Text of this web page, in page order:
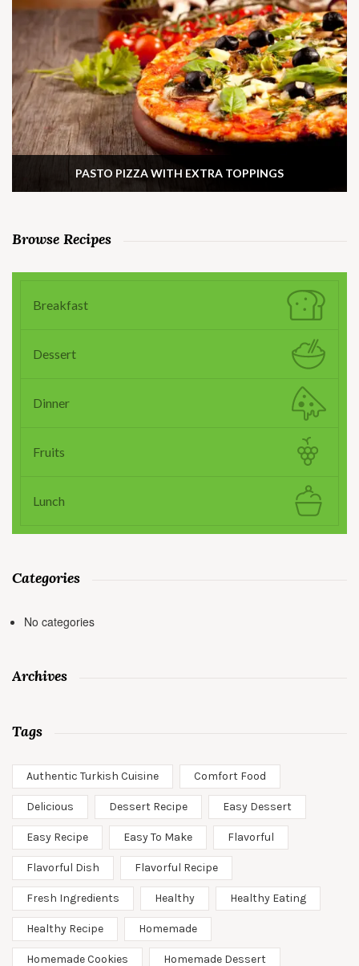
PASTO PIZZA WITH EXTRA TOPPINGS
Browse Recipes
Breakfast
Dessert
Dinner
Fruits
Lunch
Categories
No categories
Archives
Tags
Authentic Turkish Cuisine Comfort Food
Delicious Dessert Recipe Easy Dessert
Easy Recipe Easy To Make Flavorful
Flavorful Dish Flavorful Recipe
Fresh Ingredients Healthy Healthy Eating
Healthy Recipe Homemade
Homemade Cookies Homemade Dessert